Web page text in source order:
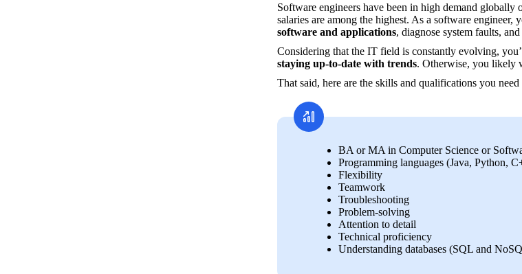
Software engineers have been in high demand globally
salaries are among the highest. As a software engineer,
software and applications, diagnose system faults,
Considering that the IT field is constantly evolving,
staying up-to-date with trends. Otherwise, you likely
That said, here are the skills and qualifications you
BA or MA in Computer Science or
Programming languages (Java, Python,
Flexibility
Teamwork
Troubleshooting
Problem-solving
Attention to detail
Technical proficiency
Understanding databases (SQL and